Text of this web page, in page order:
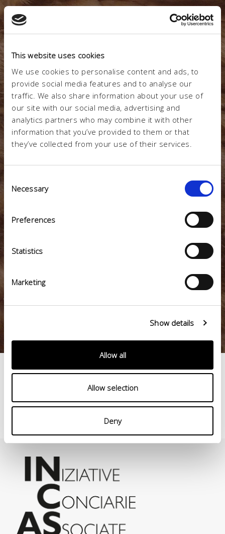
This website uses cookies
We use cookies to personalise content and ads, to
provide social media features and to analyse our
traffic. We also share information about your use of
our site with our social media, advertising and
analytics partners who may combine it with other
information that you’ve provided to them or that
they’ve collected from your use of their services.
Selection
Necessary
Preferences
Statistics
Marketing
Show details
Allow all
Allow selection
Deny
REDUCTION OF PROCESSING WASTE
LESS
WASTE
=
LESS WASTE SENT TO THE LANDFILL
Production process